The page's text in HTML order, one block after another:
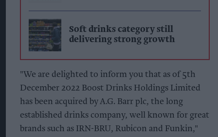
Soft drinks category still
delivering strong growth
"We are delighted to inform you that as of 5th
December 2022 Boost Drinks Holdings Limited
has been acquired by A.G. Barr plc, the long
established drinks company, well known for great
brands such as IRN-BRU, Rubicon and Funkin,"